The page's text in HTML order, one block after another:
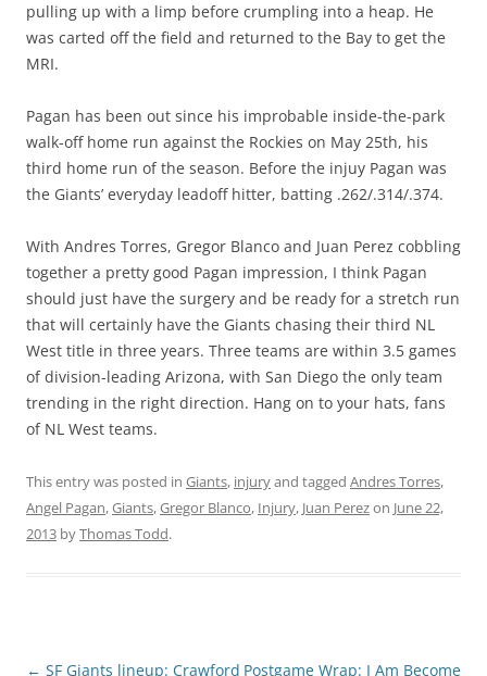
pulling up with a limp before crumpling into a heap. He
was carted off the field and returned to the Bay to get the
MRI.
Pagan has been out since his improbable inside-the-park
walk-off home run against the Rockies on May 25th, his
third home run of the season. Before the injuy Pagan was
the Giants’ everyday leadoff hitter, batting .262/.314/.374.
With Andres Torres, Gregor Blanco and Juan Perez cobbling
together a pretty good Pagan impression, I think Pagan
should just have the surgery and be ready for a stretch run
that will certainly have the Giants chasing their third NL
West title in three years. Three teams are within 3.5 games
of division-leading Arizona, with San Diego the only team
trending in the right direction. Hang on to your hats, fans
of NL West teams.
This entry was posted in Giants, injuryand tagged Andres Torres,
Angel Pagan,Giants,Gregor Blanco, Injury, Juan Perezon June 22,
2013 byThomas Todd.
Post
← SF Giants lineup: Crawford Postgame Wrap: I Am Become